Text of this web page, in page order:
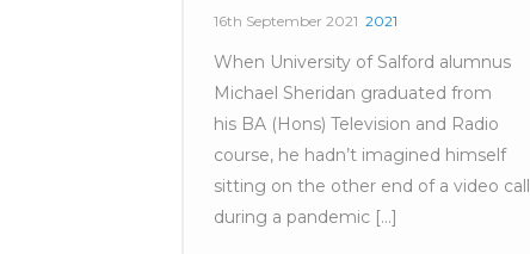
16th September 2021 2021
When University of Salford alumnus
Michael Sheridan graduated from
his BA (Hons) Television and Radio
course, he hadn’t imagined himself
sitting on the other end of a video call
during a pandemic [...]